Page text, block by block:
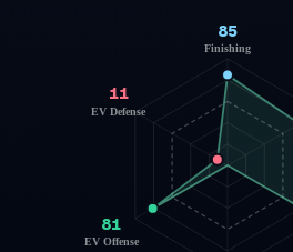
85
Finishing
81
EV Offense
11
EV Defense